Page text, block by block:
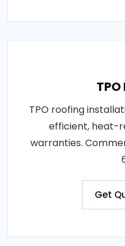
TPO roofing
efficient, heat-
warranties.
Get